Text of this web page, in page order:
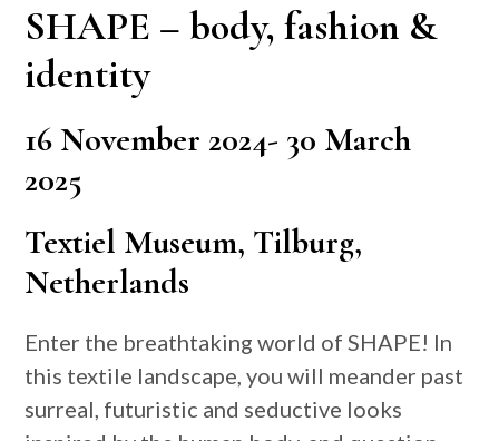
SHAPE – body, fashion &
identity
16 November 2024- 30 March
2025
Textiel Museum, Tilburg,
Netherlands
Enter the breathtaking world of SHAPE! In
this textile landscape, you will meander past
surreal, futuristic and seductive looks